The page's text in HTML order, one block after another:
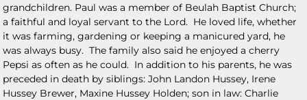
grandchildren. Paul was a member of Beulah Baptist Church;
a faithful and loyal servant to the Lord. He loved life, whether
it was farming, gardening or keeping a manicured yard, he
was always busy. The family also said he enjoyed a cherry
Pepsi as often as he could. In addition to his parents, he was
preceded in death by siblings: John Landon Hussey, Irene
Hussey Brewer, Maxine Hussey Holden; son in law: Charlie